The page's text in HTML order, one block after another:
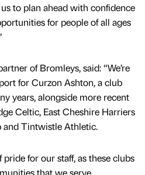
to plan ahead with confidence
for people of all ages
of Bromleys, said: “We’re
for Curzon Ashton, a club
years, alongside more recent
Celtic, East Cheshire Harriers
and Tintwistle Athletic.
for our staff, as these clubs
that we serve.